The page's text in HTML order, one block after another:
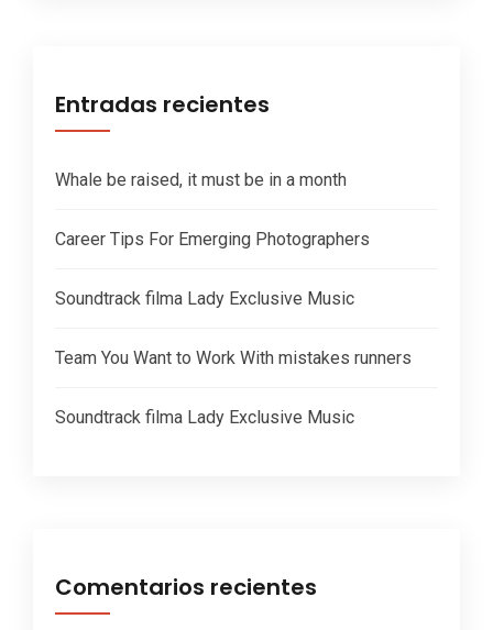
Entradas recientes
Whale be raised, it must be in a month
Career Tips For Emerging Photographers
Soundtrack filma Lady Exclusive Music
Team You Want to Work With mistakes runners
Soundtrack filma Lady Exclusive Music
Comentarios recientes